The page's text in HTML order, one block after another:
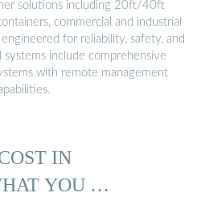
solutions including 20ft/40ft
commercial and industrial
for reliability, safety, and
include comprehensive
with remote management
IN
YOU …